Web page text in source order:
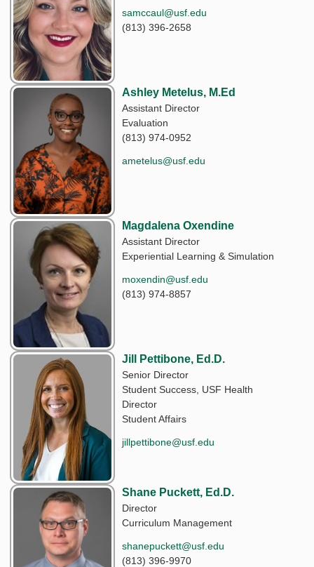
samccaul@usf.edu
(813) 396-2658
Ashley Metelus, M.Ed
Assistant Director
Evaluation
(813) 974-0952
ametelus@usf.edu
Magdalena Oxendine
Assistant Director
Experiential Learning & Simulation
moxendin@usf.edu
(813) 974-8857
Jill Pettibone, Ed.D.
Senior Director
Student Success, USF Health
Director
Student Affairs
jillpettibone@usf.edu
Shane Puckett, Ed.D.
Director
Curriculum Management
shanepuckett@usf.edu
(813) 396-9970